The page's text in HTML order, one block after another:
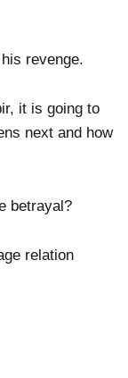
revenge.
it is going to
next and how
betrayal?
relation